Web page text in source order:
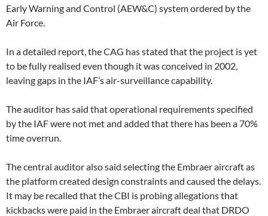
Early Warning and Control (AEW&C) system ordered by the
Air Force.
In a detailed report, the CAG has stated that the project is yet
to be fully realised even though it was conceived in 2002,
leaving gaps in the IAF’s air-surveillance capability.
The auditor has said that operational requirements specified
by the IAF were not met and added that there has been a 70%
time overrun.
The central auditor also said selecting the Embraer aircraft as
the platform created design constraints and caused the delays.
It may be recalled that the CBI is probing allegations that
kickbacks were paid in the Embraer aircraft deal that DRDO